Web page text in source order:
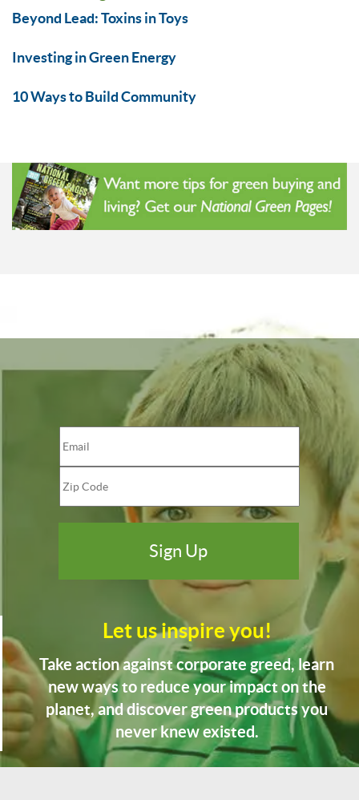
Beyond Lead: Toxins in Toys
Investing in Green Energy
10 Ways to Build Community
Let us inspire you!
Take action against corporate greed, learn
new ways to reduce your impact on the
planet, and discover green products you
never knew existed.